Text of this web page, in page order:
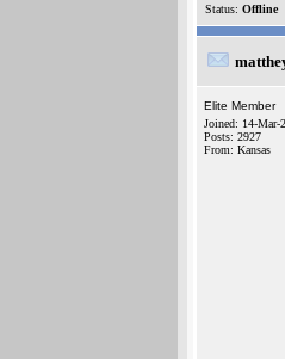
Status: Offline
Elite Member
Joined: 14-Mar-
Posts: 2927
From: Kansas